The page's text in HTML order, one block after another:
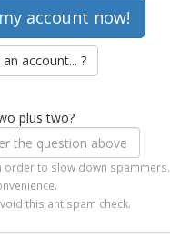
account... ?
plus two?
order to slow down spammers.
this antispam check.